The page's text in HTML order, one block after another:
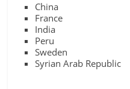
China
France
India
Peru
Sweden
Syrian Arab Republic